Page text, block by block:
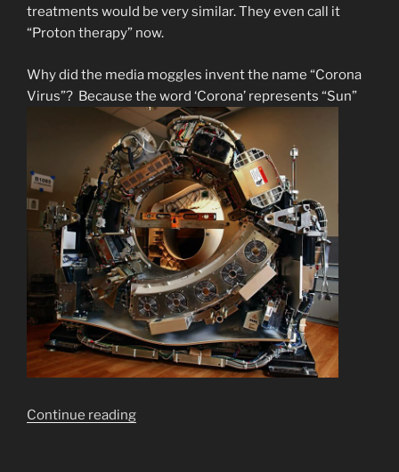
treatments would be very similar. They even call it
“Proton therapy” now.
Why did the media moggles invent the name “Corona
Virus”? Because the word ‘Corona’ represents “Sun”
Continue reading“What